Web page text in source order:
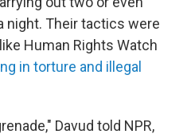
night. Their tactics were
Human Rights Watch
in torture and illegal
Davud told NPR,